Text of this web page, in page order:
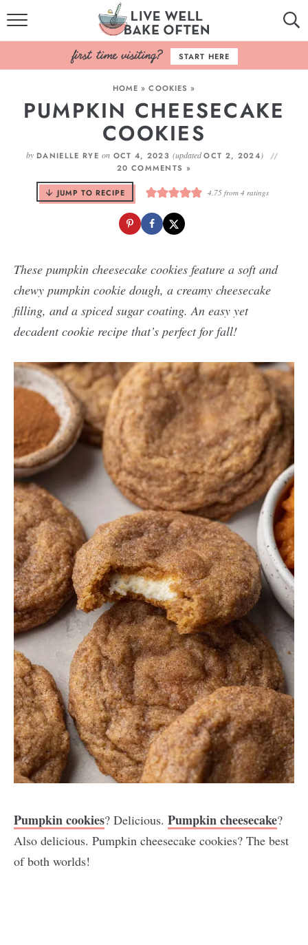
HOME
BROWSE RECIPES
BAKING BASICS
COOKBOOK
ABOUT
START HERE
HOME »COOKIES »
PUMPKIN CHEESECAKE
COOKIES
by DANIELLE RYE on OCT 4, 2023(updatedOCT 2, 2024)
20 COMMENTS »
JUMP TO RECIPE 4.75 from4 ratings
These pumpkin cheesecake cookies feature a soft and
chewy pumpkin cookie dough, a creamy cheesecake
filling, and a spiced sugar coating. An easy yet
decadent cookie recipe that’s perfect for fall!
Pumpkin cookies? Delicious. Pumpkin cheesecake?
Also delicious. Pumpkin cheesecake cookies? The best
of both worlds!